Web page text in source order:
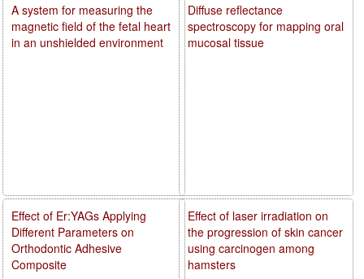
Diffuse reflectance
spectroscopy for mapping oral
mucosal tissue
Effect of laser irradiation on
the progression of skin cancer
using carcinogen among
hamsters
A system for measuring the
magnetic field of the fetal heart
in an unshielded environment
Effect of Er:YAGs Applying
Different Parameters on
Orthodontic Adhesive
Composite